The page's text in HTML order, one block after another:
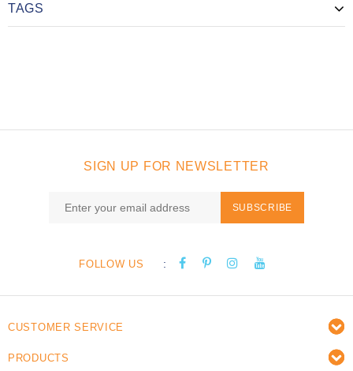
TAGS
SIGN UP FOR NEWSLETTER
SUBSCRIBE
FOLLOW US :
CUSTOMER SERVICE
PRODUCTS